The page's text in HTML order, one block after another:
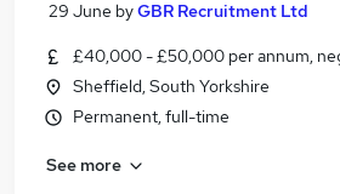
29 June byGBR Recruitment Ltd
£40,000 - £50,000 per annum,
Sheffield, South Yorkshire
Permanent, full-time
See more